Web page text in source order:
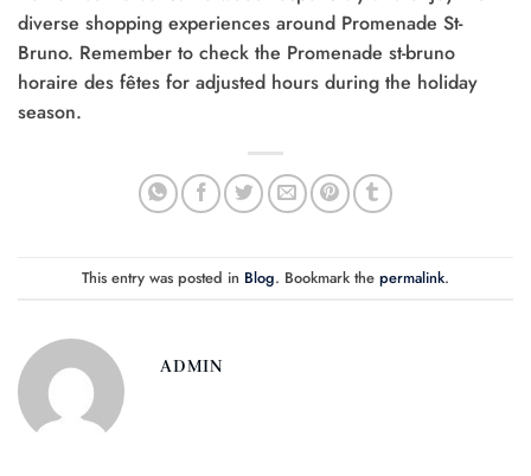
diverse shopping experiences around Promenade St-
Bruno. Remember to check the Promenade st-bruno
horaire des fêtes for adjusted hours during the holiday
season.
This entry was posted in Blog. Bookmark the permalink.
ADMIN